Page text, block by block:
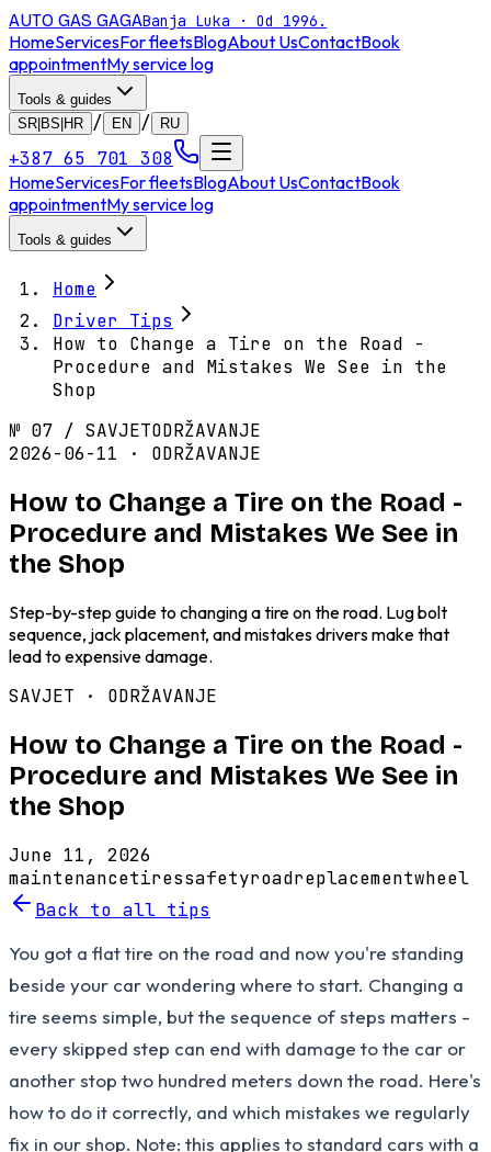
AUTO GAS GAGABanja Luka · Od 1996.
HomeServicesFor fleetsBlogAbout UsContactBook
appointmentMy service log
Tools & guides
SR|BS|HR
/ EN / RU
+387 65 701 308
HomeServicesFor fleetsBlogAbout UsContactBook
appointmentMy service log
Tools & guides
Home
Driver Tips
How to Change a Tire on the Road -
Procedure and Mistakes We See in the
Shop
№ 07 / SAVJETODRŽAVANJE
2026-06-11 · ODRŽAVANJE
How to Change a Tire on the Road -
Procedure and Mistakes We See in
the Shop
Step-by-step guide to changing a tire on the road. Lug bolt
sequence, jack placement, and mistakes drivers make that
lead to expensive damage.
SAVJET · ODRŽAVANJE
How to Change a Tire on the Road -
Procedure and Mistakes We See in
the Shop
June 11, 2026
maintenancetiressafetyroadreplacementwheel
Back to all tips
You got a flat tire on the road and now you're standing
beside your car wondering where to start. Changing a
tire seems simple, but the sequence of steps matters -
every skipped step can end with damage to the car or
another stop two hundred meters down the road. Here's
how to do it correctly, and which mistakes we regularly
fix in our shop. Note: this applies to standard cars with a